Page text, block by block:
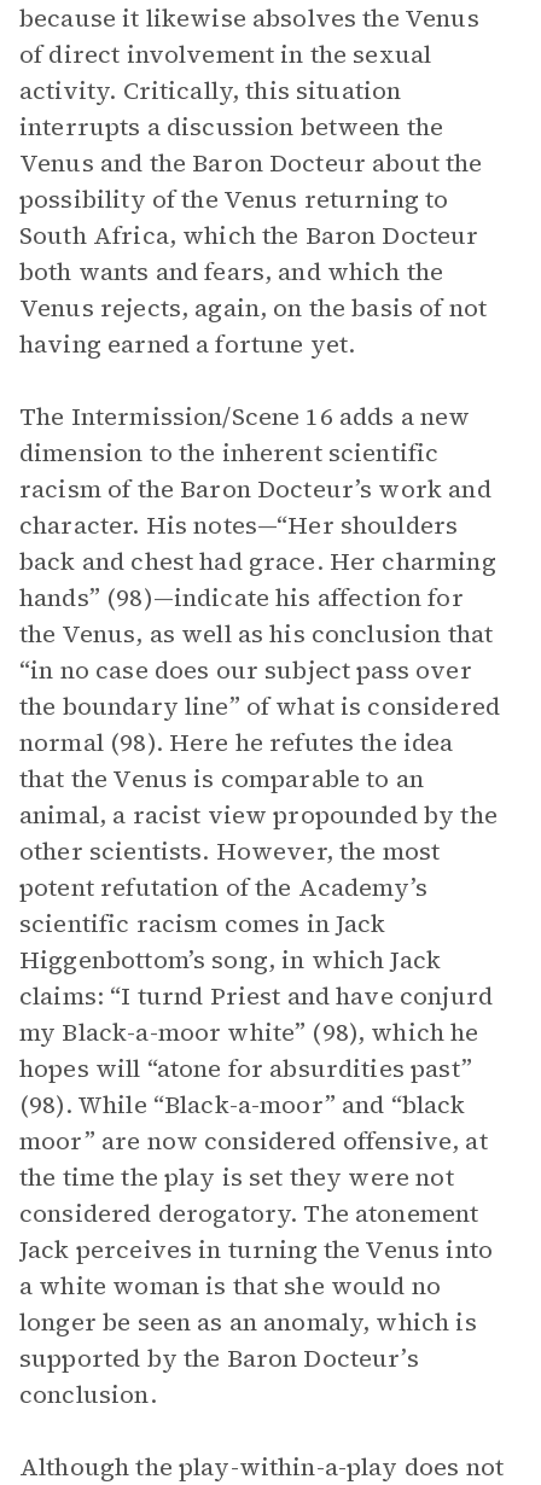
because it likewise absolves the Venus
of direct involvement in the sexual
activity. Critically, this situation
interrupts a discussion between the
Venus and the Baron Docteur about the
possibility of the Venus returning to
South Africa, which the Baron Docteur
both wants and fears, and which the
Venus rejects, again, on the basis of not
having earned a fortune yet.
The Intermission/Scene 16 adds a new
dimension to the inherent scientific
racism of the Baron Docteur’s work and
character. His notes—“Her shoulders
back and chest had grace. Her charming
hands” (98)—indicate his affection for
the Venus, as well as his conclusion that
“in no case does our subject pass over
the boundary line” of what is considered
normal (98). Here he refutes the idea
that the Venus is comparable to an
animal, a racist view propounded by the
other scientists. However, the most
potent refutation of the Academy’s
scientific racism comes in Jack
Higgenbottom’s song, in which Jack
claims: “I turnd Priest and have conjurd
my Black-a-moor white” (98), which he
hopes will “atone for absurdities past”
(98). While “Black-a-moor” and “black
moor” are now considered offensive, at
the time the play is set they were not
considered derogatory. The atonement
Jack perceives in turning the Venus into
a white woman is that she would no
longer be seen as an anomaly, which is
supported by the Baron Docteur’s
conclusion.
Although the play-within-a-play does not